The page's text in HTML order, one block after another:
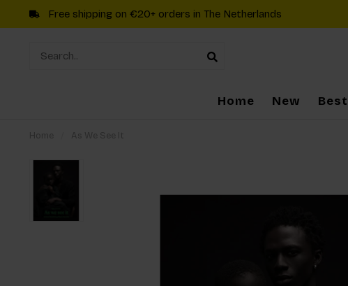
Free shipping on €20+ orders in The Netherlands
Home New